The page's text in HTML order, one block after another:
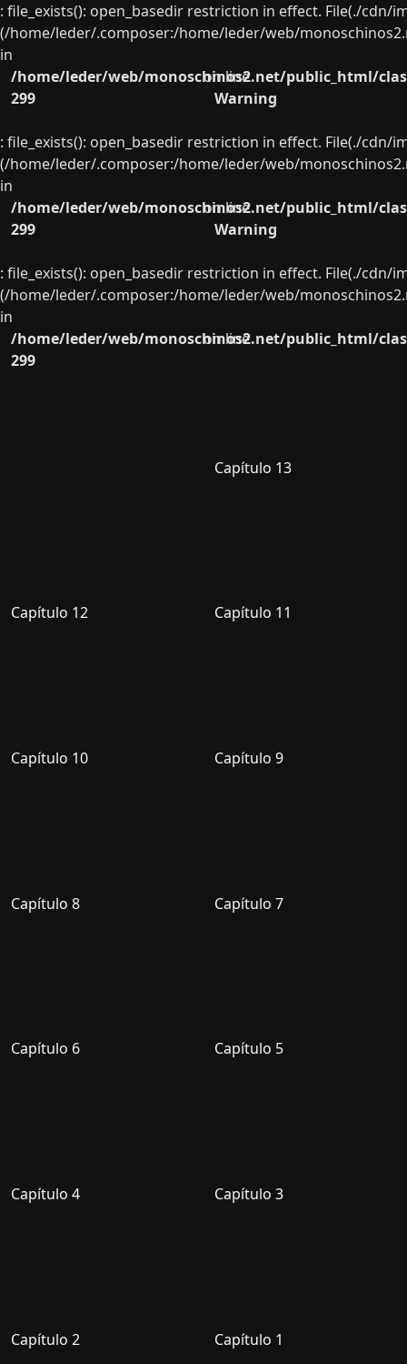
: file_exists(): open_basedir restriction in effect. File(./
(/home/leder/.composer:/home/leder/web/
in
/home/leder/web/monoschinos2.net/public_html/
on line
299
Warning
: file_exists(): open_basedir restriction in effect. File(./
(/home/leder/.composer:/home/leder/web/
in
/home/leder/web/monoschinos2.net/public_html/
on line
299
Warning
: file_exists(): open_basedir restriction in effect. File(./
(/home/leder/.composer:/home/leder/web/
in
/home/leder/web/monoschinos2.net/public_html/
on line
299
Capítulo 13
Capítulo 12 Capítulo 11
Capítulo 10 Capítulo 9
Capítulo 8 Capítulo 7
Capítulo 6 Capítulo 5
Capítulo 4 Capítulo 3
Capítulo 2 Capítulo 1